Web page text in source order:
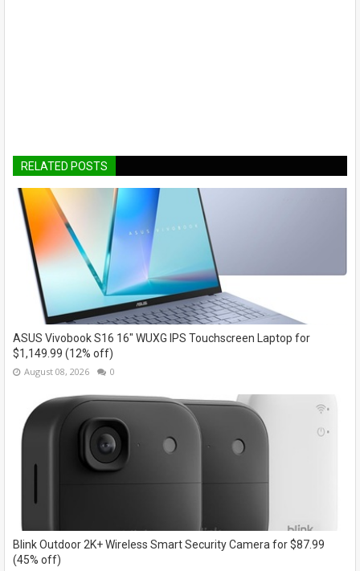
RELATED POSTS
ASUS Vivobook S16 16" WUXG IPS Touchscreen Laptop for
$1,149.99 (12% off)
August 08, 2026 0
Blink Outdoor 2K+ Wireless Smart Security Camera for $87.99
(45% off)